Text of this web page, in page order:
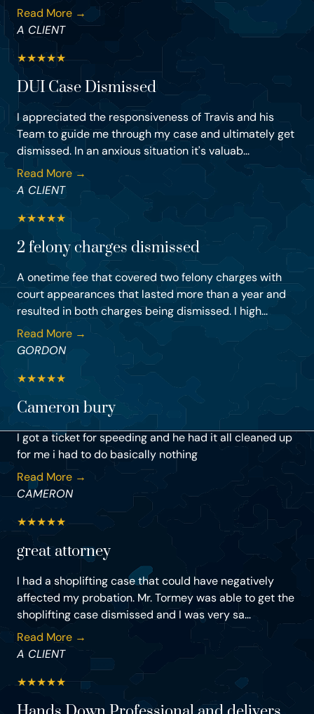
Read More →
A CLIENT
★★★★★
DUI Case Dismissed
I appreciated the responsiveness of Travis and his
Team to guide me through my case and ultimately get
dismissed. In an anxious situation it's valuab...
Read More →
A CLIENT
★★★★★
2 felony charges dismissed
A onetime fee that covered two felony charges with
court appearances that lasted more than a year and
resulted in both charges being dismissed. I high...
Read More →
GORDON
★★★★★
Cameron bury
I got a ticket for speeding and he had it all cleaned up
for me i had to do basically nothing
Read More →
CAMERON
★★★★★
great attorney
I had a shoplifting case that could have negatively
affected my probation. Mr. Tormey was able to get the
shoplifting case dismissed and I was very sa...
Read More →
A CLIENT
★★★★★